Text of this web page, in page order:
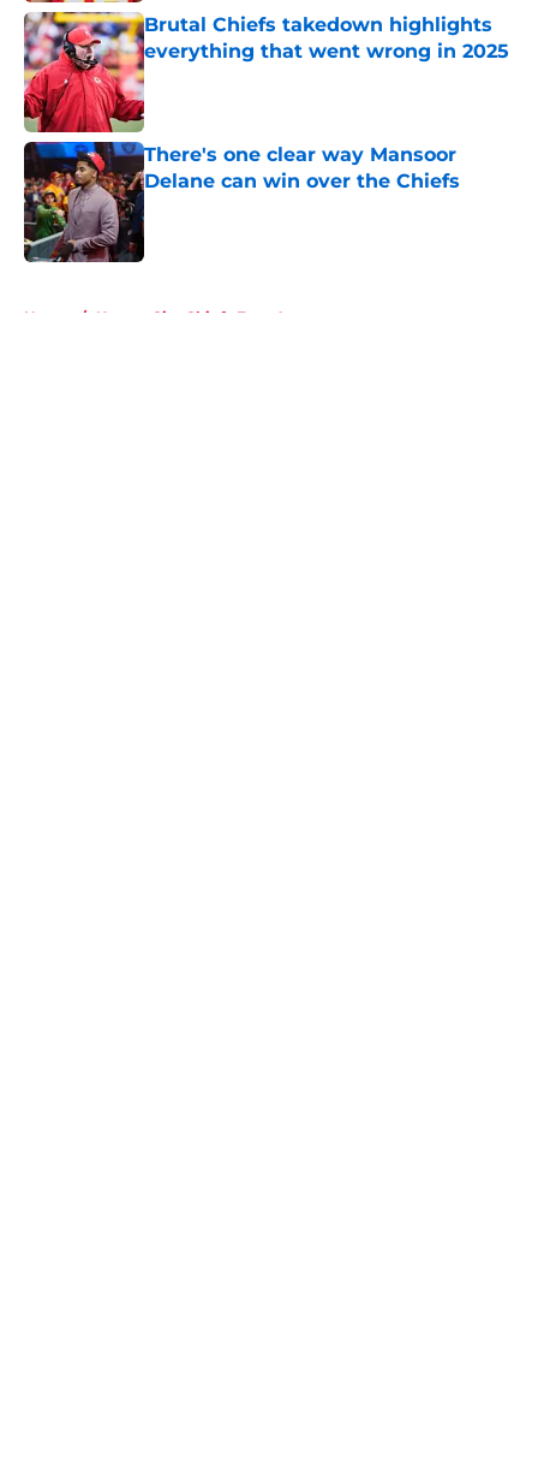
Brutal Chiefs takedown highlights
everything that went wrong in 2025
Published by on Invalid Date
There's one clear way Mansoor
Delane can win over the Chiefs
Published by on Invalid Date
Home / Kansas City Chiefs Free Agency